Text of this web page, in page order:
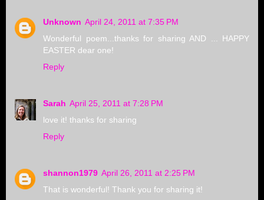
Unknown April 24, 2011 at 7:35 PM
Wonderful poem...thanks for sharing AND ... HAPPY
EASTER dear one!
Reply
Sarah April 25, 2011 at 7:28 PM
love it! thanks for sharing
Reply
shannon1979 April 26, 2011 at 2:25 PM
That is wonderful! Thank you for sharing it!